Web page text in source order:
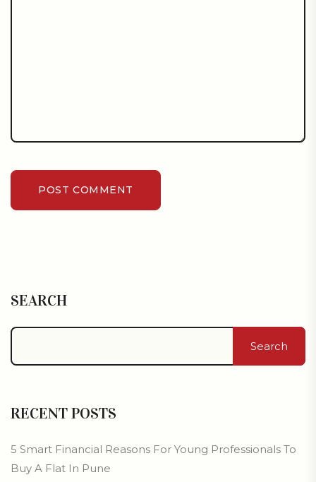
POST COMMENT
SEARCH
Search
RECENT POSTS
5 Smart Financial Reasons For Young Professionals To
Buy A Flat In Pune